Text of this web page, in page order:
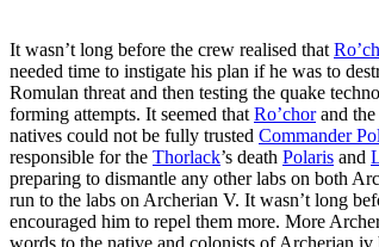
It wasn’t long before the crew realised that
needed time to instigate his plan if he was to
Romulan threat and then testing the quake
forming attempts. It seemed that Ro’chorand the
natives could not be fully trusted Commander
responsible for the Thorlack’s death Polaris and
preparing to dismantle any other labs on both
run to the labs on Archerian V. It wasn’t long
encouraged him to repel them more. More